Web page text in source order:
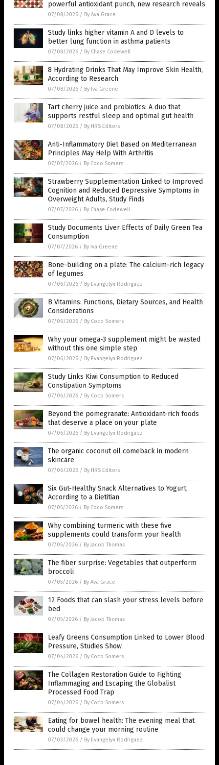
powerful antioxidant punch, new research reveals
07/08/2026 / By Ava Grace
Study links higher vitamin A and D levels to
better lung function in asthma patients
07/08/2026 / By Chase Codewell
8 Hydrating Drinks That May Improve Skin Health,
According to Research
07/08/2026 / By Iva Greene
Tart cherry juice and probiotics: A duo that
supports restful sleep and optimal gut health
07/08/2026 / By HRS Editors
Anti-Inflammatory Diet Based on Mediterranean
Principles May Help With Arthritis
07/07/2026 / By Coco Somers
Strawberry Supplementation Linked to Improved
Cognition and Reduced Depressive Symptoms in
Overweight Adults, Study Finds
07/07/2026 / By Chase Codewell
Study Documents Liver Effects of Daily Green Tea
Consumption
07/07/2026 / By Iva Greene
Bone-building on a plate: The calcium-rich legacy
of legumes
07/06/2026 / By Evangelyn Rodriguez
B Vitamins: Functions, Dietary Sources, and Health
Considerations
07/06/2026 / By Coco Somers
Why your omega-3 supplement might be wasted
without this one simple step
07/06/2026 / By Evangelyn Rodriguez
Study Links Kiwi Consumption to Reduced
Constipation Symptoms
07/06/2026 / By Coco Somers
Beyond the pomegranate: Antioxidant-rich foods
that deserve a place on your plate
07/06/2026 / By Evangelyn Rodriguez
The organic coconut oil comeback in modern
skincare
07/06/2026 / By HRS Editors
Six Gut-Healthy Snack Alternatives to Yogurt,
According to a Dietitian
07/05/2026 / By Coco Somers
Why combining turmeric with these five
supplements could transform your health
07/05/2026 / By Jacob Thomas
The fiber surprise: Vegetables that outperform
broccoli
07/05/2026 / By Ava Grace
12 Foods that can slash your stress levels before
bed
07/05/2026 / By Jacob Thomas
Leafy Greens Consumption Linked to Lower Blood
Pressure, Studies Show
07/04/2026 / By Coco Somers
The Collagen Restoration Guide to Fighting
Inflammaging and Escaping the Globalist
Processed Food Trap
07/04/2026 / By Coco Somers
Eating for bowel health: The evening meal that
could change your morning routine
07/03/2026 / By Evangelyn Rodriguez